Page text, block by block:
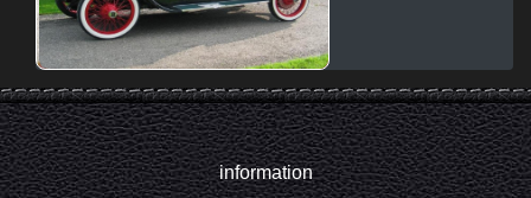
information